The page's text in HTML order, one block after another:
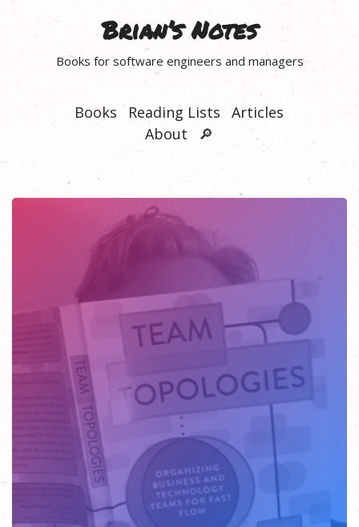
Brian’s Notes
Books for software engineers and managers
Books Reading Lists
Articles
About
🔎